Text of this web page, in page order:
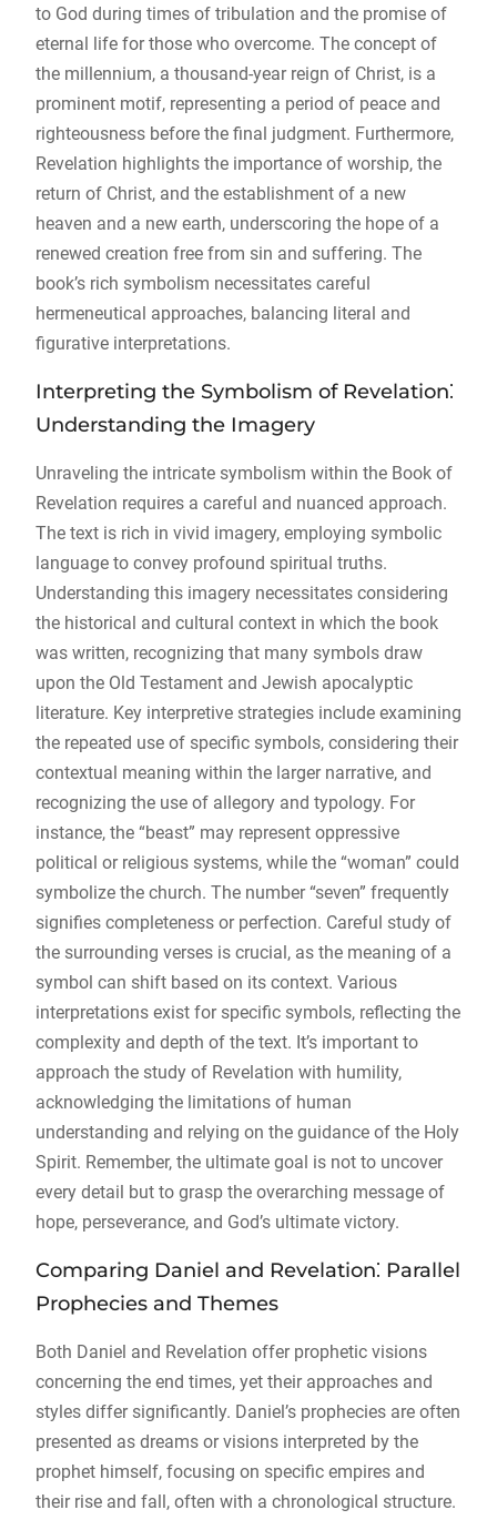
to God during times of tribulation and the promise of
eternal life for those who overcome. The concept of
the millennium, a thousand-year reign of Christ, is a
prominent motif, representing a period of peace and
righteousness before the final judgment. Furthermore,
Revelation highlights the importance of worship, the
return of Christ, and the establishment of a new
heaven and a new earth, underscoring the hope of a
renewed creation free from sin and suffering. The
book’s rich symbolism necessitates careful
hermeneutical approaches, balancing literal and
figurative interpretations.
Interpreting the Symbolism of Revelation⁚
Understanding the Imagery
Unraveling the intricate symbolism within the Book of
Revelation requires a careful and nuanced approach.
The text is rich in vivid imagery, employing symbolic
language to convey profound spiritual truths.
Understanding this imagery necessitates considering
the historical and cultural context in which the book
was written, recognizing that many symbols draw
upon the Old Testament and Jewish apocalyptic
literature. Key interpretive strategies include examining
the repeated use of specific symbols, considering their
contextual meaning within the larger narrative, and
recognizing the use of allegory and typology. For
instance, the “beast” may represent oppressive
political or religious systems, while the “woman” could
symbolize the church. The number “seven” frequently
signifies completeness or perfection. Careful study of
the surrounding verses is crucial, as the meaning of a
symbol can shift based on its context. Various
interpretations exist for specific symbols, reflecting the
complexity and depth of the text. It’s important to
approach the study of Revelation with humility,
acknowledging the limitations of human
understanding and relying on the guidance of the Holy
Spirit. Remember, the ultimate goal is not to uncover
every detail but to grasp the overarching message of
hope, perseverance, and God’s ultimate victory.
Comparing Daniel and Revelation⁚ Parallel
Prophecies and Themes
Both Daniel and Revelation offer prophetic visions
concerning the end times, yet their approaches and
styles differ significantly. Daniel’s prophecies are often
presented as dreams or visions interpreted by the
prophet himself, focusing on specific empires and
their rise and fall, often with a chronological structure.